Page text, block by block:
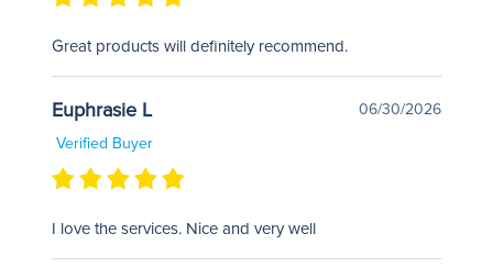
Great products will definitely recommend.
Euphrasie L
06/30/2026
Verified Buyer
I love the services. Nice and very well